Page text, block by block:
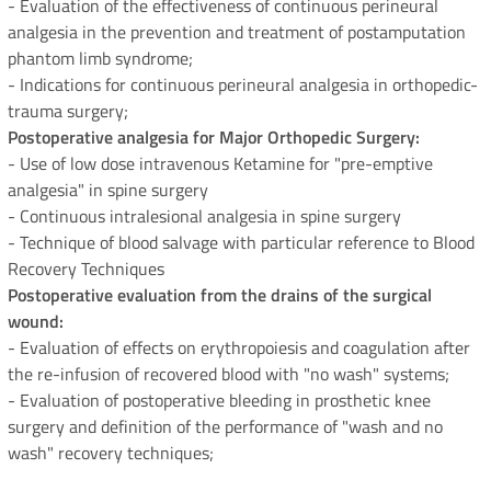
- Evaluation of the effectiveness of continuous perineural
analgesia in the prevention and treatment of postamputation
phantom limb syndrome;
- Indications for continuous perineural analgesia in orthopedic-
trauma surgery;
Postoperative analgesia for Major Orthopedic Surgery:
- Use of low dose intravenous Ketamine for "pre-emptive
analgesia" in spine surgery
- Continuous intralesional analgesia in spine surgery
- Technique of blood salvage with particular reference to Blood
Recovery Techniques
Postoperative evaluation from the drains of the surgical
wound:
- Evaluation of effects on erythropoiesis and coagulation after
the re-infusion of recovered blood with "no wash" systems;
- Evaluation of postoperative bleeding in prosthetic knee
surgery and definition of the performance of "wash and no
wash" recovery techniques;